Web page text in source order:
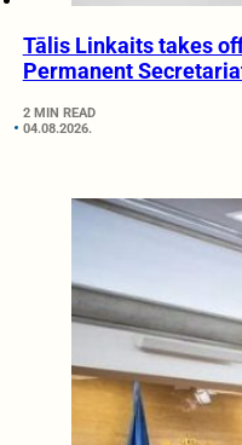
Tālis Linkaits takes
Permanent
2 MIN READ
04.08.2026.